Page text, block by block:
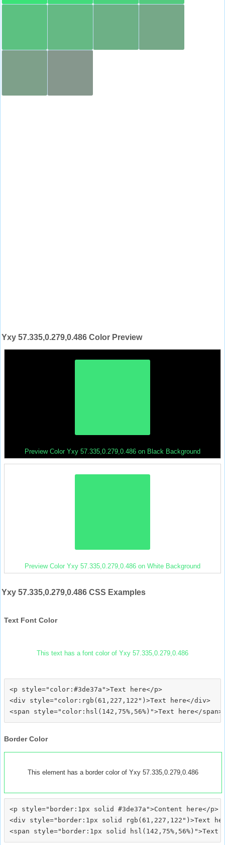
Yxy 57.335,0.279,0.486 Color Preview
Preview Color Yxy 57.335,0.279,0.486 on Black Background
Preview Color Yxy 57.335,0.279,0.486 on White Background
Yxy 57.335,0.279,0.486 CSS Examples
Text Font Color
This text has a font color of Yxy 57.335,0.279,0.486
<p style="color:#3de37a">Text here</p>
<div style="color:rgb(61,227,122")>Text here</div>
Border Color
This element has a border color of Yxy 57.335,0.279,0.486
<p style="border:1px solid #3de37a">Content here</p>
<div style="border:1px solid rgb(61,227,122")>Text